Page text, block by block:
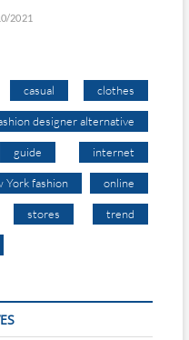
2021
casual clothes
designer alternative
guide internet
York fashion online
stores trend